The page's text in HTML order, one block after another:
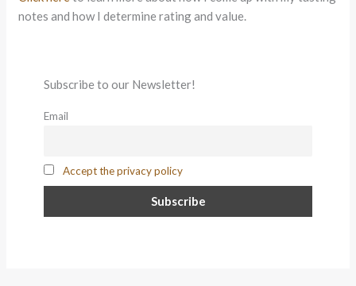
notes and how I determine rating and value.
Subscribe to our Newsletter!
Email
Accept the privacy policy